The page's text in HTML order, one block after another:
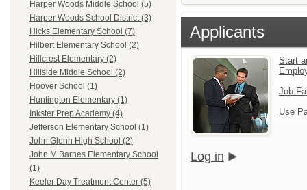
Harper Woods Middle School (5)
Harper Woods School District (3)
Hicks Elementary School (7)
Hilbert Elementary School (2)
Hillcrest Elementary (2)
Hillside Middle School (2)
Hoover School (1)
Huntington Elementary (1)
Inkster Prep Academy (4)
Jefferson Elementary School (1)
John Glenn High School (2)
John M Barnes Elementary School
(1)
Keeler Day Treatment Center (5)
Applicants
Start
Job
Use
Log in